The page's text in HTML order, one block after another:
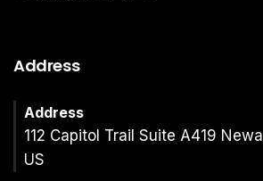
Address
Address
112 Capitol Trail Suite A419
US